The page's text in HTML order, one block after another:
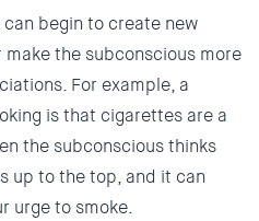
begin to create new
the subconscious more
For example, a
is that cigarettes are a
the subconscious thinks
up to the top, and it can
urge to smoke.